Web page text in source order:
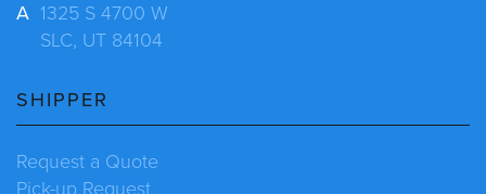
A 1325 S 4700 W
SLC, UT 84104
SHIPPER
Request a Quote
Pick-up Request